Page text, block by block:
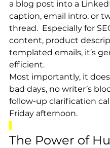
a blog post into a
caption, email intro, or
thread.  Especially for
content, product
templated emails, it’s
efficient.
Most importantly, it
bad days, no writer’s
follow-up clarification
Friday afternoon.
The Power of